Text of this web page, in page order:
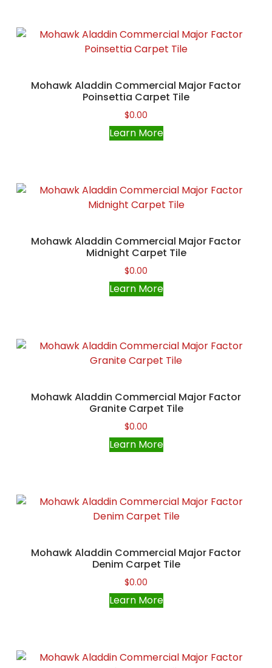
Mohawk Aladdin Commercial Major Factor
Poinsettia Carpet Tile
$0.00
Learn More
Mohawk Aladdin Commercial Major Factor
Midnight Carpet Tile
$0.00
Learn More
Mohawk Aladdin Commercial Major Factor
Granite Carpet Tile
$0.00
Learn More
Mohawk Aladdin Commercial Major Factor
Denim Carpet Tile
$0.00
Learn More